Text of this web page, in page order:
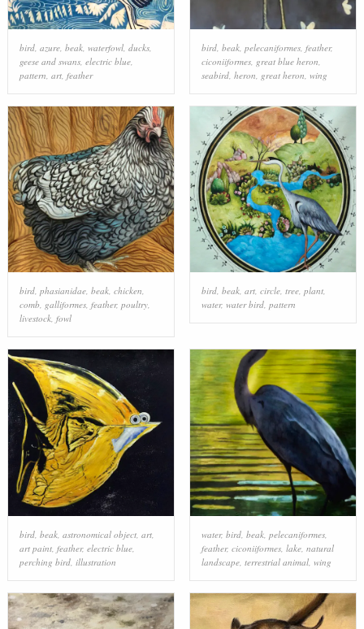
bird, azure, beak, waterfowl, ducks,
geese and swans, electric blue,
pattern art, feather
bird, beak, pelecaniformes, feather,
ciconiiformes, great blue heron
seabird, heron great heron wing
bird, phasianidae, beak, chicken,
comb, galliformes, feather, poultry,
livestock, fowl
bird, beak, art, circle, tree, plant,
water, water bird, pattern
bird, beak, astronomical object, art,
art paint, feather, electric blue,
perching bird, illustration
water, bird, beak, pelecaniformes,
feather, ciconiiformes, lake, natural
landscape, terrestrial animal, wing